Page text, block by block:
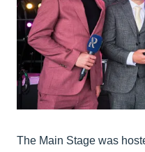
The Main Stage was